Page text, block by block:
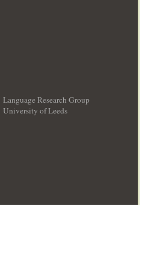
Language Research Group
University of Leeds